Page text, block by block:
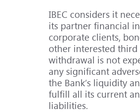
IBEC considers it
its partner financial
corporate clients,
other interested
withdrawal is not
any significant
the Bank’s liquidity
fulfill all its current
liabilities.